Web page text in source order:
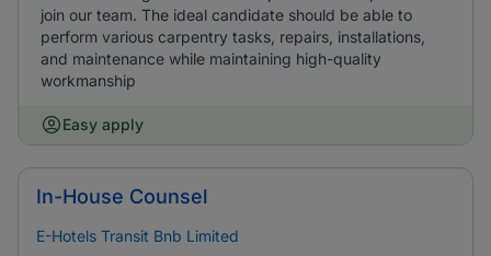
join our team. The ideal candidate should be able to
perform various carpentry tasks, repairs, installations,
and maintenance while maintaining high-quality
workmanship
Easy apply
In-House Counsel
E-Hotels Transit Bnb Limited